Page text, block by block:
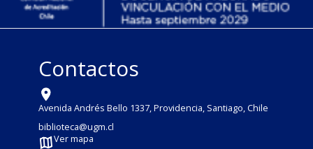
Contactos
Avenida Andrés Bello 1337, Providencia, Santiago, Chile
biblioteca@ugm.cl
Ver mapa